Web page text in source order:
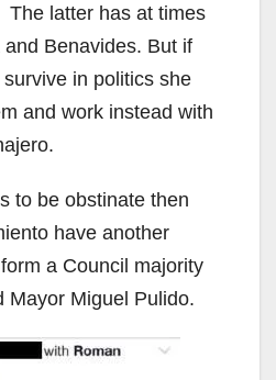
The latter has at times
Benavides. But if
in politics she
and work instead with
to be obstinate then
have another
a Council majority
Mayor Miguel Pulido.